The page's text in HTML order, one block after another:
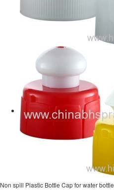
Non spill Plastic Bottle Cap for water bottle